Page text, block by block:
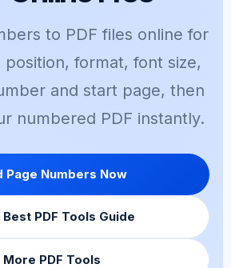
to PDF files online for
format, font size,
and start page, then
numbered PDF instantly.
Page Numbers Now
Best PDF Tools Guide
More PDF Tools